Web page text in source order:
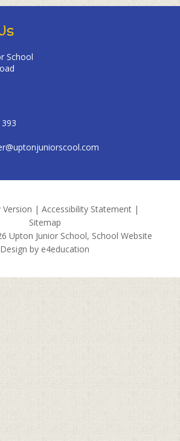
School
Version | Accessibility Statement |
Sitemap
Upton Junior School, School Website
Design by e4education